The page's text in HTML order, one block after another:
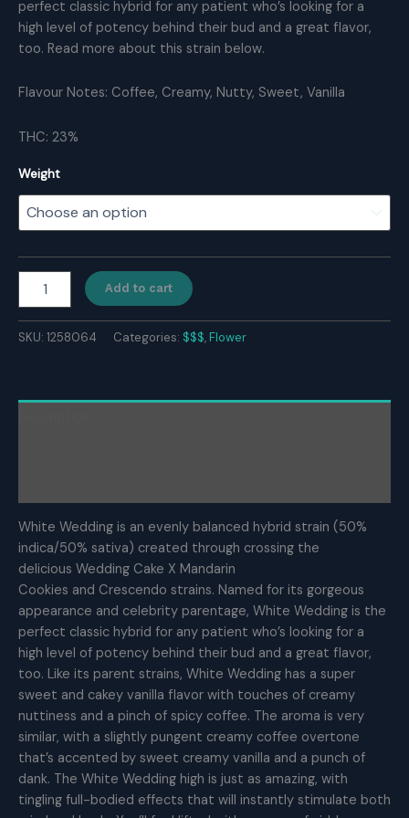
perfect classic hybrid for any patient who’s looking for a
high level of potency behind their bud and a great flavor,
too. Read more about this strain below.
Flavour Notes: Coffee, Creamy, Nutty, Sweet, Vanilla
THC: 23%
Weight
Wedding
Add to cart
SKU: 1258064 Categories: $$$, Flower
White Wedding is an evenly balanced hybrid strain (50%
indica/50% sativa) created through crossing the
delicious Wedding Cake X Mandarin
Cookies and Crescendo strains. Named for its gorgeous
appearance and celebrity parentage, White Wedding is the
perfect classic hybrid for any patient who’s looking for a
high level of potency behind their bud and a great flavor,
too. Like its parent strains, White Wedding has a super
sweet and cakey vanilla flavor with touches of creamy
nuttiness and a pinch of spicy coffee. The aroma is very
similar, with a slightly pungent creamy coffee overtone
that’s accented by sweet creamy vanilla and a punch of
dank. The White Wedding high is just as amazing, with
tingling full-bodied effects that will instantly stimulate both